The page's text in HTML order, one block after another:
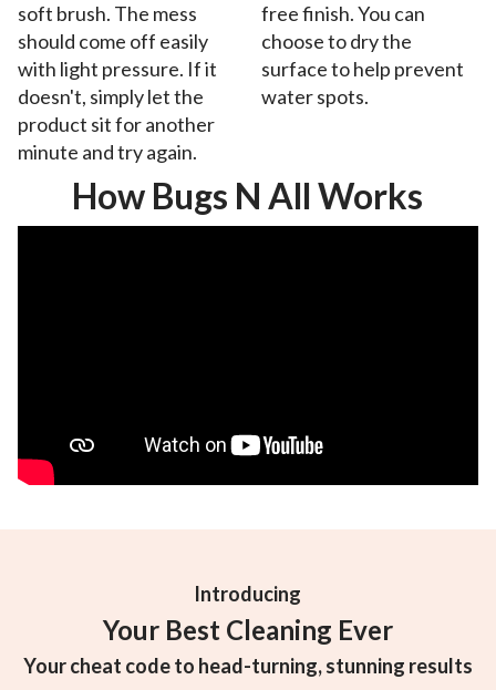
soft brush. The mess
should come off easily
with light pressure. If it
doesn't, simply let the
product sit for another
minute and try again.
free finish. You can
choose to dry the
surface to help prevent
water spots.
How Bugs N All Works
Introducing
Your Best Cleaning Ever
Your cheat code to head-turning, stunning results